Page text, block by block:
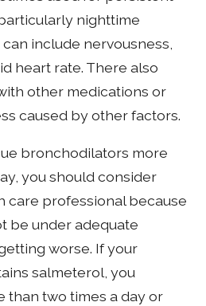
nighttime
include nervousness,
heart rate. There also
other medications or
caused by other factors.
bronchodilators more
you should consider
care professional because
be under adequate
worse. If your
salmeterol, you
than two times a day or